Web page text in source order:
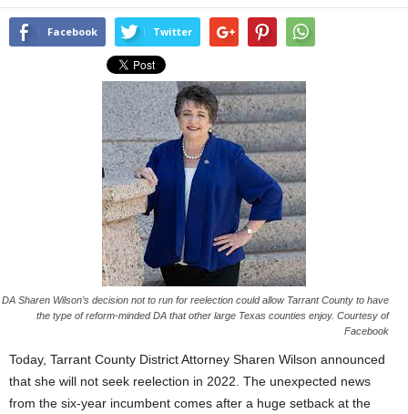
Facebook Twitter
DA Sharen Wilson’s decision not to run for reelection could allow Tarrant County to have
the type of reform-minded DA that other large Texas counties enjoy. Courtesy of
Facebook
Today, Tarrant County District Attorney Sharen Wilson announced
that she will not seek reelection in 2022. The unexpected news
from the six-year incumbent comes after a huge setback at the